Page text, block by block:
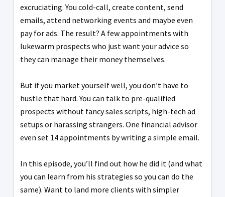
excruciating. You cold-call, create content, send
emails, attend networking events and maybe even
pay for ads. The result? A few appointments with
lukewarm prospects who just want your advice so
they can manage their money themselves.
But if you market yourself well, you don’t have to
hustle that hard. You can talk to pre-qualified
prospects without fancy sales scripts, high-tech ad
setups or harassing strangers. One financial advisor
even set 14 appointments by writing a simple email.
In this episode, you’ll find out how he did it (and what
you can learn from his strategies so you can do the
same). Want to land more clients with simpler